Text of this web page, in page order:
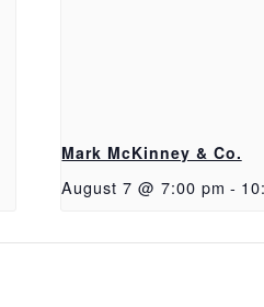
Mark McKinney & Co.
August 7 @ 7:00 pm -